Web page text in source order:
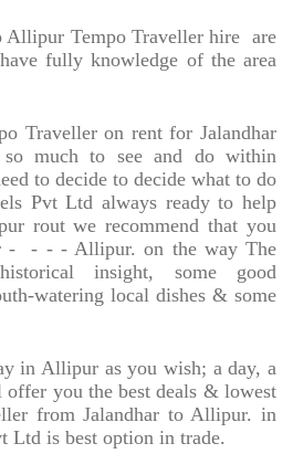
Allipur Tempo Traveller hire are
fully knowledge of the area
Traveller on rent for Jalandhar
much to see and do within
to decide to decide what to do
Pvt Ltd always ready to help
rout we recommend that you
-
- - - Allipur. on the way The
insight, some good
watering local dishes & some
in Allipur as you wish; a day, a
you the best deals & lowest
from Jalandhar to Allipur. in
Ltd is best option in trade.